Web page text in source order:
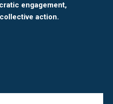
engagement,
action.